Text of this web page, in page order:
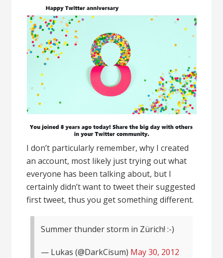
I don’t particularly remember, why I created
an account, most likely just trying out what
everyone has been talking about, but I
certainly didn’t want to tweet their suggested
first tweet, thus you get something different.
Summer thunder storm in Zürich! :-)
— Lukas (@DarkCisum) May 30, 2012